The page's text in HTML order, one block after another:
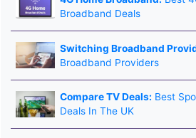
Broadband Deals
Switching Broadband
Broadband Providers
Compare TV Deals: Best
Deals In The UK